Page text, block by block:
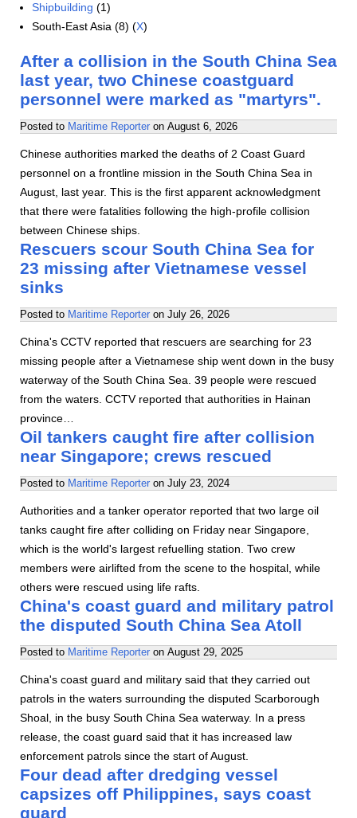
Shipbuilding (1)
South-East Asia (8) (X)
After a collision in the South China Sea
last year, two Chinese coastguard
personnel were marked as "martyrs".
Posted to Maritime Reporter on August 6, 2026
Chinese authorities marked the deaths of 2 Coast Guard
personnel on a frontline mission in the South China Sea in
August, last year. This is the first apparent acknowledgment
that there were fatalities following the high-profile collision
between Chinese ships.
Rescuers scour South China Sea for
23 missing after Vietnamese vessel
sinks
Posted to Maritime Reporter on July 26, 2026
China's CCTV reported that rescuers are searching for 23
missing people after a Vietnamese ship went down in the busy
waterway of the South China Sea. 39 people were rescued
from the waters. CCTV reported that authorities in Hainan
province…
Oil tankers caught fire after collision
near Singapore; crews rescued
Posted to Maritime Reporter on July 23, 2024
Authorities and a tanker operator reported that two large oil
tanks caught fire after colliding on Friday near Singapore,
which is the world's largest refuelling station. Two crew
members were airlifted from the scene to the hospital, while
others were rescued using life rafts.
China's coast guard and military patrol
the disputed South China Sea Atoll
Posted to Maritime Reporter on August 29, 2025
China's coast guard and military said that they carried out
patrols in the waters surrounding the disputed Scarborough
Shoal, in the busy South China Sea waterway. In a press
release, the coast guard said that it has increased law
enforcement patrols since the start of August.
Four dead after dredging vessel
capsizes off Philippines, says coast
guard